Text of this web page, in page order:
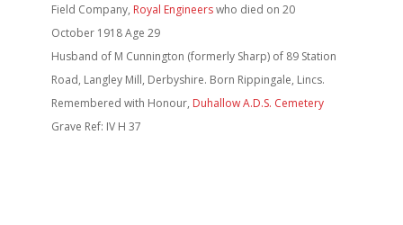
Field Company, Royal Engineerswho died on 20
October 1918 Age 29
Husband of M Cunnington (formerly Sharp) of 89 Station
Road, Langley Mill, Derbyshire. Born Rippingale, Lincs.
Remembered with Honour, Duhallow A.D.S. Cemetery
Grave Ref: IV H 37